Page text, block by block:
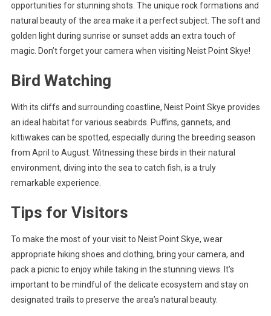
opportunities for stunning shots. The unique rock formations and
natural beauty of the area make it a perfect subject. The soft and
golden light during sunrise or sunset adds an extra touch of
magic. Don’t forget your camera when visiting Neist Point Skye!
Bird Watching
With its cliffs and surrounding coastline, Neist Point Skye provides
an ideal habitat for various seabirds. Puffins, gannets, and
kittiwakes can be spotted, especially during the breeding season
from April to August. Witnessing these birds in their natural
environment, diving into the sea to catch fish, is a truly
remarkable experience.
Tips for Visitors
To make the most of your visit to Neist Point Skye, wear
appropriate hiking shoes and clothing, bring your camera, and
pack a picnic to enjoy while taking in the stunning views. It’s
important to be mindful of the delicate ecosystem and stay on
designated trails to preserve the area’s natural beauty.